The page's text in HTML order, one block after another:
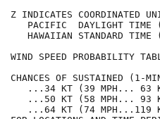
Z INDICATES
PACIFIC  DAYLIGHT
HAWAIIAN STANDARD
WIND SPEED
CHANCES OF SUSTAINED
...34 KT
...50 KT
...64 KT